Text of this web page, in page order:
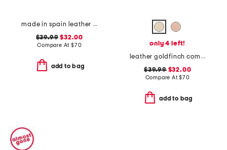
made in spain leather gold tone woven espadrille flats
$39.99 $32.00
Compare At $70
add to bag
only 4 left!
leather goldfinch comfort ballet flats
$39.99$32.00
Compare At$70
add to bag